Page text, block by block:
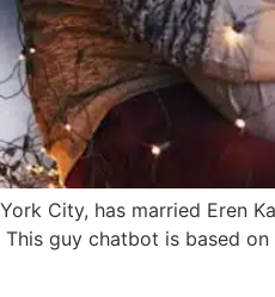
City, has married Eren
guy chatbot is based